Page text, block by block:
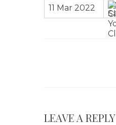
11 Mar 2022
LEAVE A REPLY